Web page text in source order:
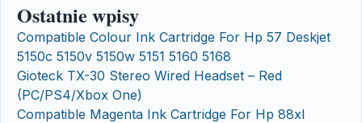
Ostatnie wpisy
Compatible Colour Ink Cartridge For Hp 57 Deskjet
5150c 5150v 5150w 5151 5160 5168
Gioteck TX-30 Stereo Wired Headset – Red
(PC/PS4/Xbox One)
Compatible Magenta Ink Cartridge For Hp 88xl